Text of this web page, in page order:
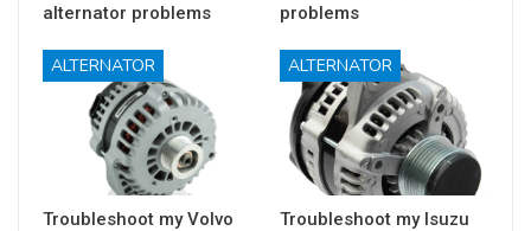
alternator problems
problems
ALTERNATOR
Troubleshoot my Volvo
ALTERNATOR
Troubleshoot my Isuzu